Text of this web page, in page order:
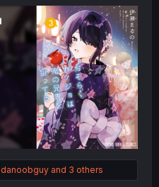
danoobguy and 3 others